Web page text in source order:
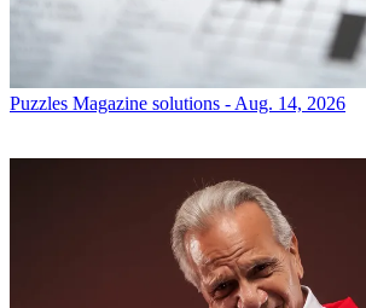
Puzzles Magazine solutions - Aug. 14, 2026